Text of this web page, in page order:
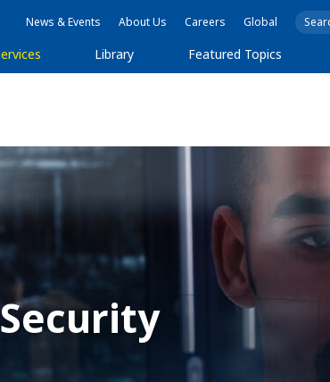
News & Events About Us Careers Global
Library Featured Topics